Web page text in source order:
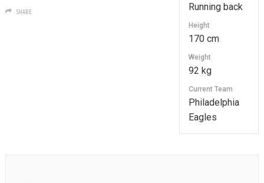
Running back
Height
170 cm
Weight
92 kg
Current Team
Philadelphia
Eagles
SHARE